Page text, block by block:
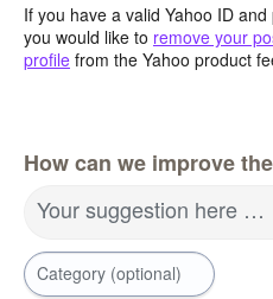
If you have a valid Yahoo ID
you would like to remove your
profile from the Yahoo product
How can we improve
Your suggestion here …
Category (optional)